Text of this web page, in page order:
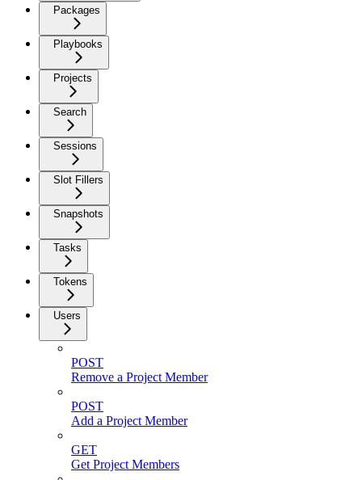
Packages
Playbooks
Projects
Search
Sessions
Slot Fillers
Snapshots
Tasks
Tokens
Users
POST
Remove a Project Member
POST
Add a Project Member
GET
Get Project Members